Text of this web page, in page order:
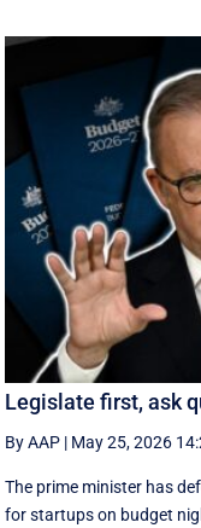
Legislate first, ask
By AAP | May 25, 2026
The prime minister has
for startups on budget